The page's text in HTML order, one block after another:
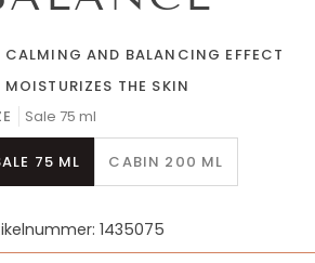
CALMING AND BALANCING EFFECT
MOISTURIZES THE SKIN
Sale 75 ml
75 ML CABIN 200 ML
1435075